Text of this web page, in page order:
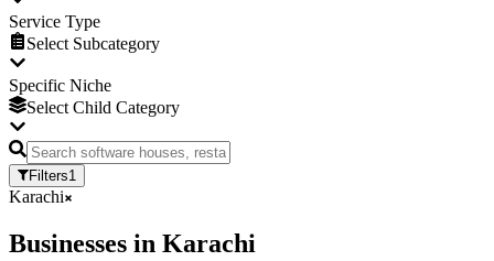
Service Type
Select Subcategory
Specific Niche
Select Child Category
Filters1
Karachi
Businesses in Karachi